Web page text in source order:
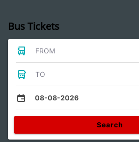
Bus Tickets
FROM
TO
08-08-2026
Search